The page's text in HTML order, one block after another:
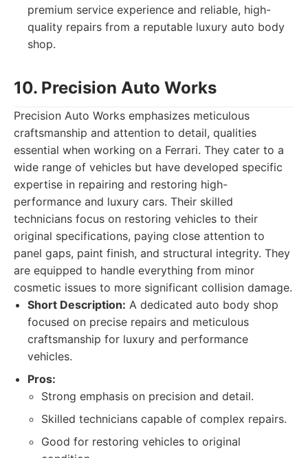
premium service experience and reliable, high-
quality repairs from a reputable luxury auto body
shop.
10. Precision Auto Works
Precision Auto Works emphasizes meticulous
craftsmanship and attention to detail, qualities
essential when working on a Ferrari. They cater to a
wide range of vehicles but have developed specific
expertise in repairing and restoring high-
performance and luxury cars. Their skilled
technicians focus on restoring vehicles to their
original specifications, paying close attention to
panel gaps, paint finish, and structural integrity. They
are equipped to handle everything from minor
cosmetic issues to more significant collision damage.
Short Description: A dedicated auto body shop
focused on precise repairs and meticulous
craftsmanship for luxury and performance
vehicles.
Pros:
Strong emphasis on precision and detail.
Skilled technicians capable of complex repairs.
Good for restoring vehicles to original